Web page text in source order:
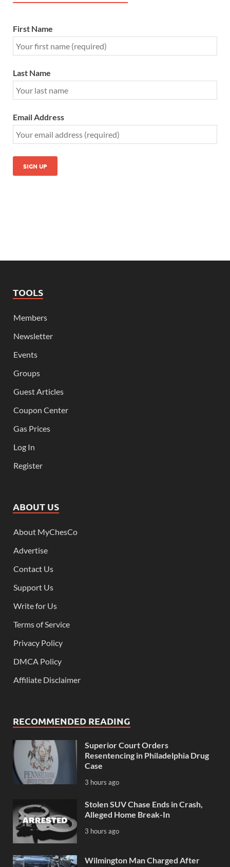
First Name
Last Name
Email Address
TOOLS
Members
Newsletter
Events
Groups
Guest Articles
Coupon Center
Gas Prices
Log In
Register
ABOUT US
About MyChesCo
Advertise
Contact Us
Support Us
Write for Us
Terms of Service
Privacy Policy
DMCA Policy
Affiliate Disclaimer
RECOMMENDED READING
Superior Court Orders
Resentencing in Philadelphia Drug
Case
3 hours ago
Stolen SUV Chase Ends in Crash,
Alleged Home Break-In
3 hours ago
Wilmington Man Charged After